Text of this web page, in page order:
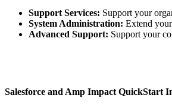
Support Services: Support your
System Administration: Extend
Advanced Support: Support your
Salesforce and Amp Impact QuickStart